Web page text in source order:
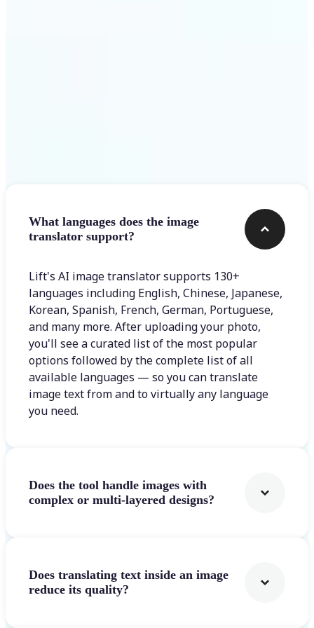
What languages does the image
translator support?
Lift's AI image translator supports 130+
languages including English, Chinese, Japanese,
Korean, Spanish, French, German, Portuguese,
and many more. After uploading your photo,
you'll see a curated list of the most popular
options followed by the complete list of all
available languages — so you can translate
image text from and to virtually any language
you need.
Does the tool handle images with
complex or multi-layered designs?
Does translating text inside an image
reduce its quality?